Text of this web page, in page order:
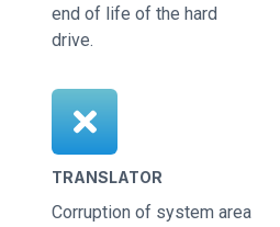
end of life of the hard
drive.
TRANSLATOR
Corruption of system area